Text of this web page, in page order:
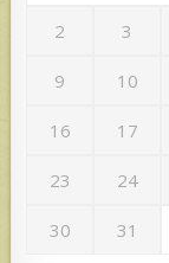
2 3
9 10
16 17
23 24
30 31